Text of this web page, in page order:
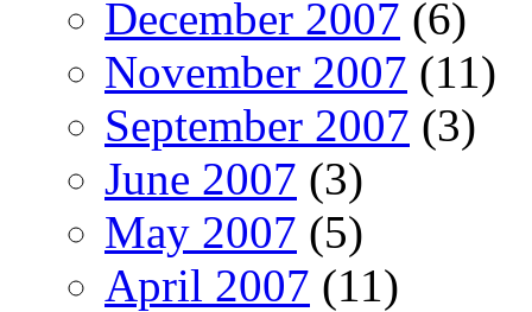
December 2007 (6)
November 2007 (11)
September 2007 (3)
June 2007 (3)
May 2007 (5)
April 2007 (11)